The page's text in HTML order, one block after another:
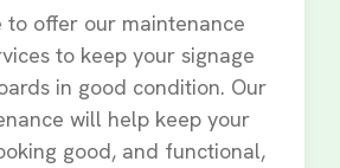
to offer our maintenance
to keep your signage
in good condition. Our
will help keep your
good, and functional,